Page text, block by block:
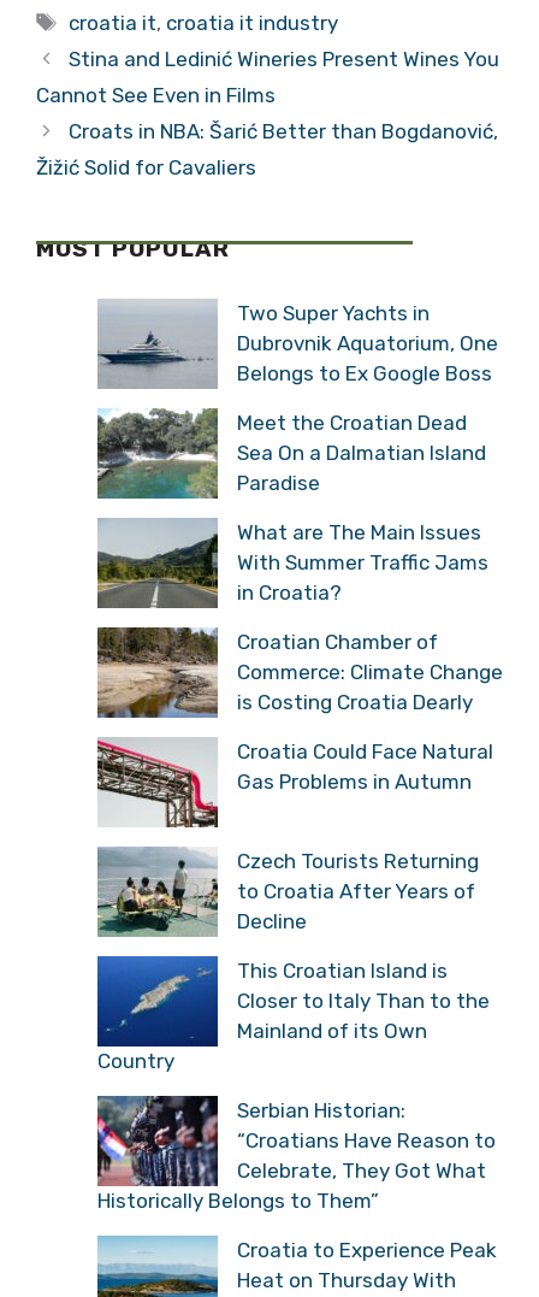
Tags
croatia it, croatia it industry
Stina and Ledinić Wineries Present Wines You
Cannot See Even in Films
Croats in NBA: Šarić Better than Bogdanović,
Žižić Solid for Cavaliers
MOST POPULAR
Two Super Yachts in
Dubrovnik Aquatorium, One
Belongs to Ex Google Boss
Meet the Croatian Dead
Sea On a Dalmatian Island
Paradise
What are The Main Issues
With Summer Traffic Jams
in Croatia?
Croatian Chamber of
Commerce: Climate Change
is Costing Croatia Dearly
Croatia Could Face Natural
Gas Problems in Autumn
Czech Tourists Returning
to Croatia After Years of
Decline
This Croatian Island is
Closer to Italy Than to the
Mainland of its Own
Country
Serbian Historian:
“Croatians Have Reason to
Celebrate, They Got What
Historically Belongs to Them”
Croatia to Experience Peak
Heat on Thursday With